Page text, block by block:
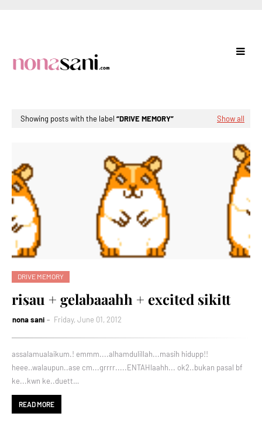
Showing posts with the label DRIVE MEMORY Show all
DRIVE MEMORY
risau + gelabaaahh + excited sikitt
nona sani Friday, June 01, 2012
assalamualaikum.! emmm....alhamdulillah...masih hidupp!!
heee..walaupun..ase cm...grrrr.....ENTAHlaahh... ok2..bukan pasal bf
ke...kwn ke..duett…
READ MORE